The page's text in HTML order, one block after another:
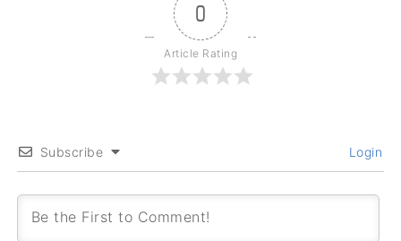
0
Article Rating
Subscribe Login